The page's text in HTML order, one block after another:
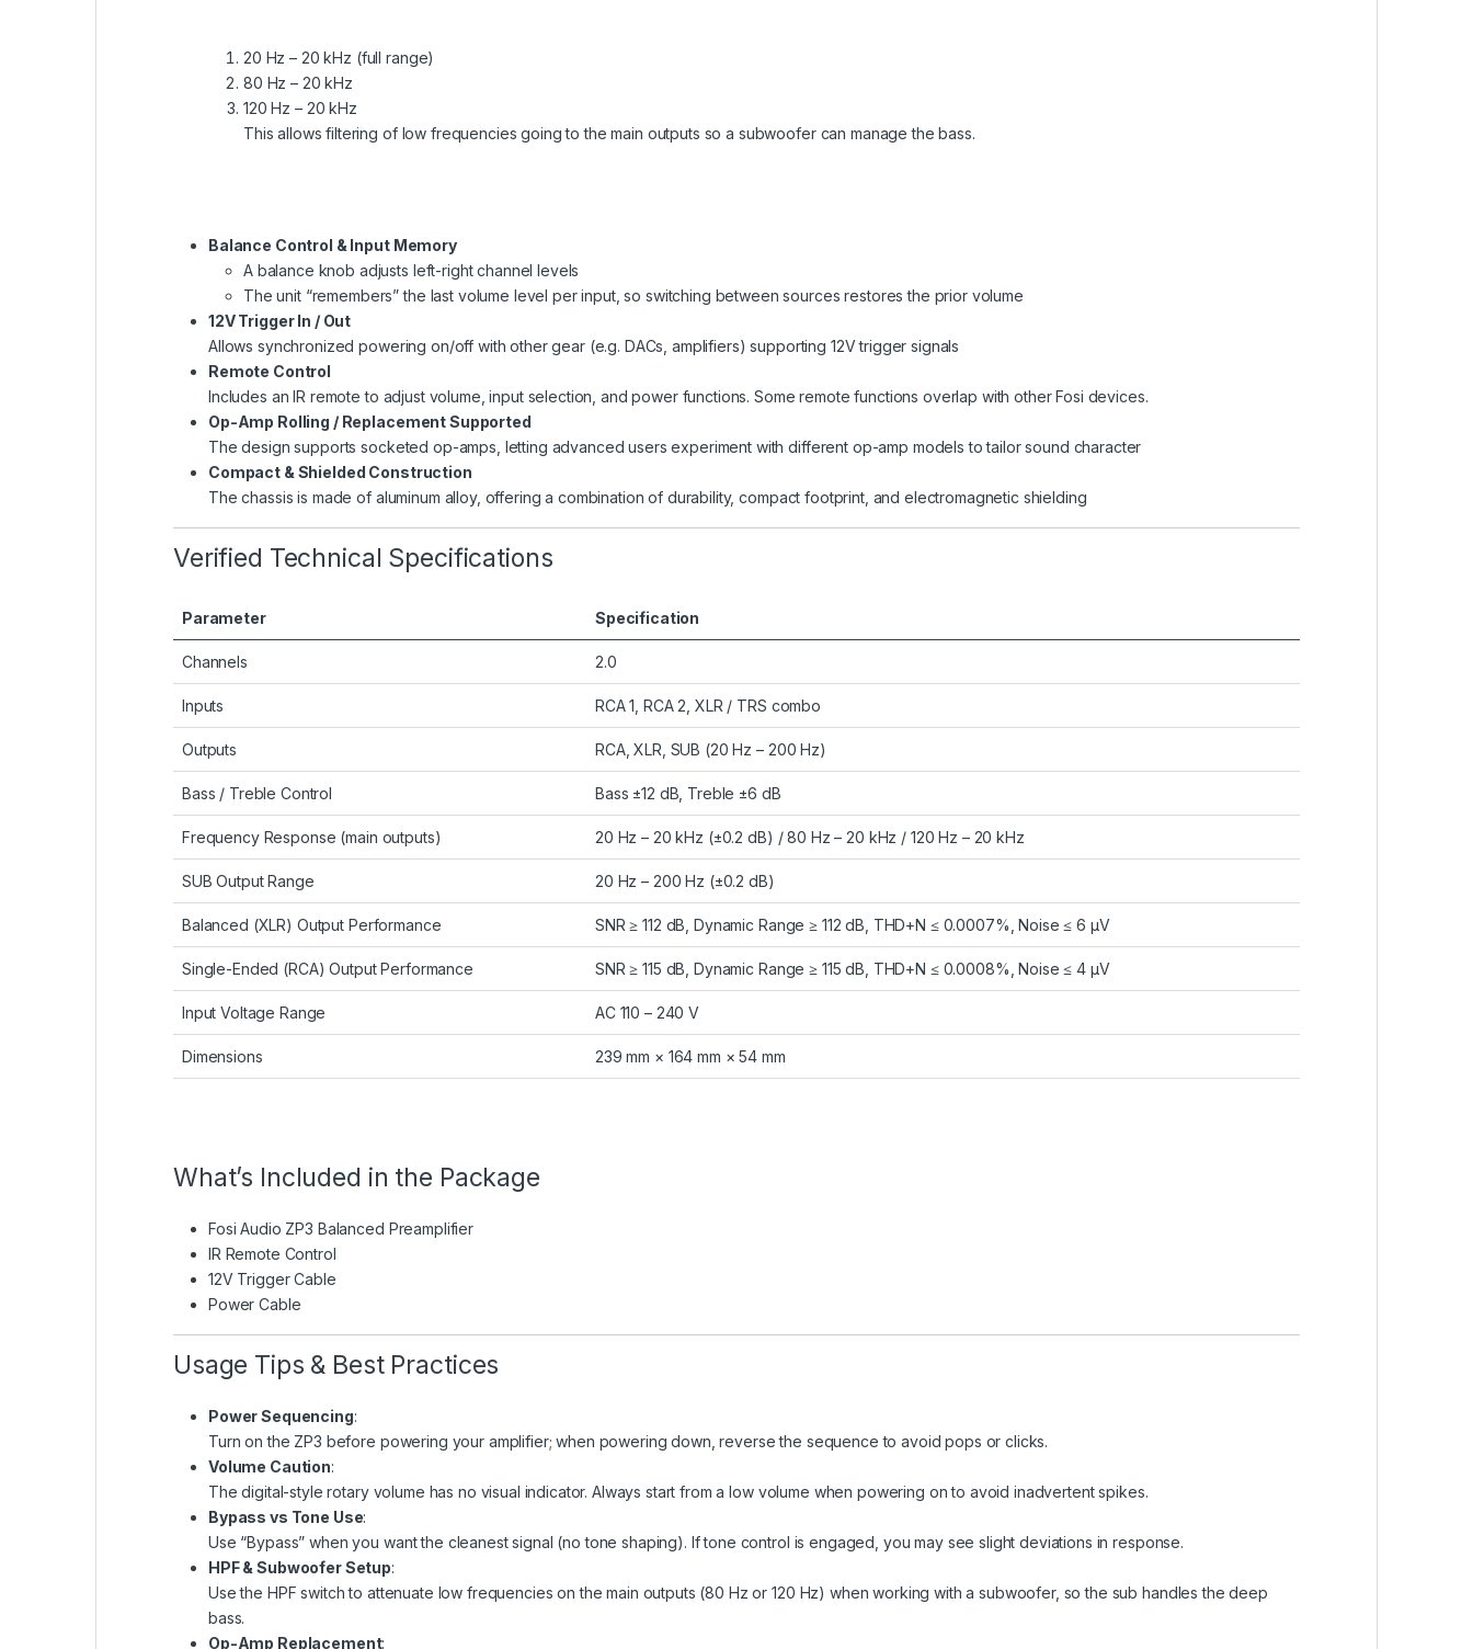
20 Hz – 20 kHz (full range)
80 Hz – 20 kHz
120 Hz – 20 kHz
This allows filtering of low frequencies going to the main outputs so a subwoofer can manage the bass.
Balance Control & Input Memory
A balance knob adjusts left-right channel levels
The unit “remembers” the last volume level per input, so switching between sources restores the prior volume
12V Trigger In / Out
Allows synchronized powering on/off with other gear (e.g. DACs, amplifiers) supporting 12V trigger signals
Remote Control
Includes an IR remote to adjust volume, input selection, and power functions. Some remote functions overlap with other Fosi devices.
Op-Amp Rolling / Replacement Supported
The design supports socketed op-amps, letting advanced users experiment with different op-amp models to tailor sound character
Compact & Shielded Construction
The chassis is made of aluminum alloy, offering a combination of durability, compact footprint, and electromagnetic shielding
Verified Technical Specifications
Parameter Specification
Channels 2.0
Inputs RCA 1, RCA 2, XLR / TRS combo
Outputs RCA, XLR, SUB (20 Hz – 200 Hz)
Bass / Treble Control Bass ±12 dB, Treble ±6 dB
Frequency Response (main outputs) 20 Hz – 20 kHz (±0.2 dB) / 80 Hz – 20 kHz / 120 Hz – 20 kHz
SUB Output Range 20 Hz – 200 Hz (±0.2 dB)
Balanced (XLR) Output Performance SNR ≥ 112 dB, Dynamic Range ≥ 112 dB, THD+N ≤ 0.0007%, Noise ≤ 6 µV
Single-Ended (RCA) Output Performance SNR ≥ 115 dB, Dynamic Range ≥ 115 dB, THD+N ≤ 0.0008%, Noise ≤ 4 µV
Input Voltage Range AC 110 – 240 V
Dimensions 239 mm × 164 mm × 54 mm
What’s Included in the Package
Fosi Audio ZP3 Balanced Preamplifier
IR Remote Control
12V Trigger Cable
Power Cable
Usage Tips & Best Practices
Power Sequencing:
Turn on the ZP3 before powering your amplifier; when powering down, reverse the sequence to avoid pops or clicks.
Volume Caution:
The digital-style rotary volume has no visual indicator. Always start from a low volume when powering on to avoid inadvertent spikes.
Bypass vs Tone Use:
Use “Bypass” when you want the cleanest signal (no tone shaping). If tone control is engaged, you may see slight deviations in response.
HPF & Subwoofer Setup:
Use the HPF switch to attenuate low frequencies on the main outputs (80 Hz or 120 Hz) when working with a subwoofer, so the sub handles the deep
bass.
Op-Amp Replacement: